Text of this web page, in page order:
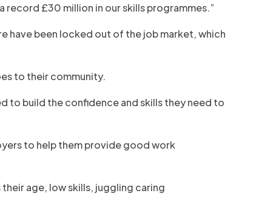
record £30 million in our skills programmes.”
have been locked out of the job market, which
to their community.
to build the confidence and skills they need to
to help them provide good work
age, low skills, juggling caring